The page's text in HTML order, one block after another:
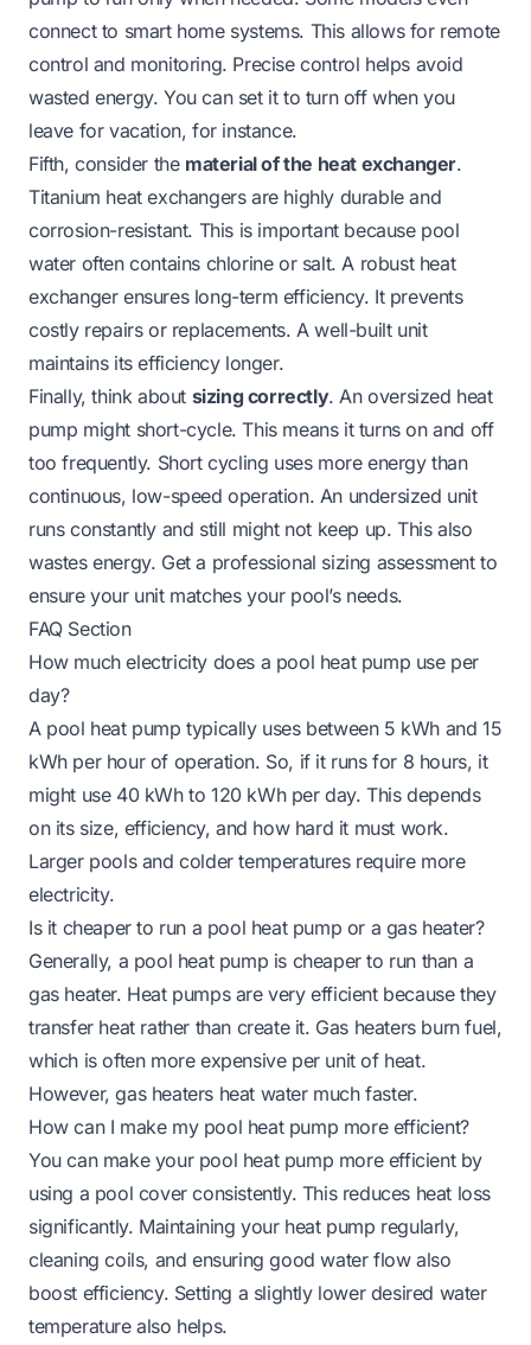
connect to smart home systems. This allows for remote
control and monitoring. Precise control helps avoid
wasted energy. You can set it to turn off when you
leave for vacation, for instance.
Fifth, consider the material of the heat exchanger.
Titanium heat exchangers are highly durable and
corrosion-resistant. This is important because pool
water often contains chlorine or salt. A robust heat
exchanger ensures long-term efficiency. It prevents
costly repairs or replacements. A well-built unit
maintains its efficiency longer.
Finally, think about sizing correctly. An oversized heat
pump might short-cycle. This means it turns on and off
too frequently. Short cycling uses more energy than
continuous, low-speed operation. An undersized unit
runs constantly and still might not keep up. This also
wastes energy. Get a professional sizing assessment to
ensure your unit matches your pool’s needs.
FAQ Section
How much electricity does a pool heat pump use per
day?
A pool heat pump typically uses between 5 kWh and 15
kWh per hour of operation. So, if it runs for 8 hours, it
might use 40 kWh to 120 kWh per day. This depends
on its size, efficiency, and how hard it must work.
Larger pools and colder temperatures require more
electricity.
Is it cheaper to run a pool heat pump or a gas heater?
Generally, a pool heat pump is cheaper to run than a
gas heater. Heat pumps are very efficient because they
transfer heat rather than create it. Gas heaters burn fuel,
which is often more expensive per unit of heat.
However, gas heaters heat water much faster.
How can I make my pool heat pump more efficient?
You can make your pool heat pump more efficient by
using a pool cover consistently. This reduces heat loss
significantly. Maintaining your heat pump regularly,
cleaning coils, and ensuring good water flow also
boost efficiency. Setting a slightly lower desired water
temperature also helps.